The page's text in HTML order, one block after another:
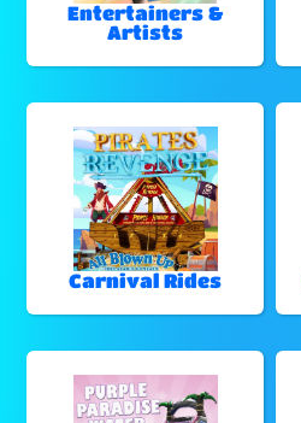
Entertainers &
Artists
Carnival Rides